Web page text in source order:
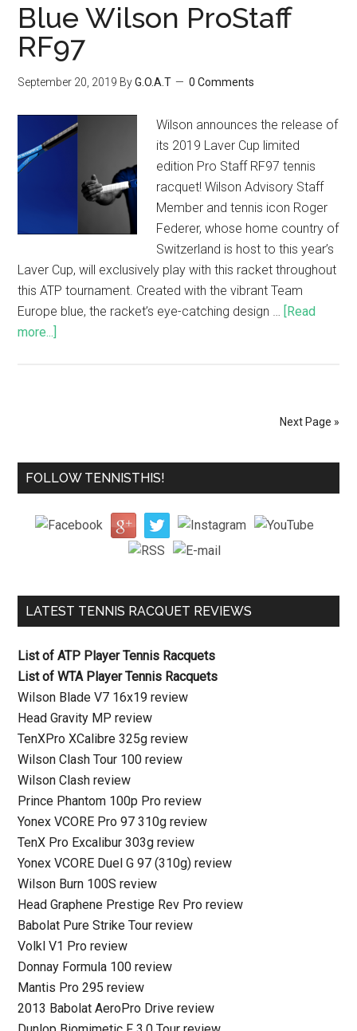
Blue Wilson ProStaff
RF97
September 20, 2019 ByG.O.A.T 0 Comments
Wilson announces the release of
its 2019 Laver Cup limited
edition Pro Staff RF97 tennis
racquet! Wilson Advisory Staff
Member and tennis icon Roger
Federer, whose home country of
Switzerland is host to this year’s
Laver Cup, will exclusively play with this racket throughout
this ATP tournament. Created with the vibrant Team
Europe blue, the racket’s eye-catching design … [Read
more...]
Next Page »
FOLLOW TENNISTHIS!
LATEST TENNIS RACQUET REVIEWS
List of ATP Player Tennis Racquets
List of WTA Player Tennis Racquets
Wilson Blade V7 16x19 review
Head Gravity MP review
TenXPro XCalibre 325g review
Wilson Clash Tour 100 review
Wilson Clash review
Prince Phantom 100p Pro review
Yonex VCORE Pro 97 310g review
TenX Pro Excalibur 303g review
Yonex VCORE Duel G 97 (310g) review
Wilson Burn 100S review
Head Graphene Prestige Rev Pro review
Babolat Pure Strike Tour review
Volkl V1 Pro review
Donnay Formula 100 review
Mantis Pro 295 review
2013 Babolat AeroPro Drive review